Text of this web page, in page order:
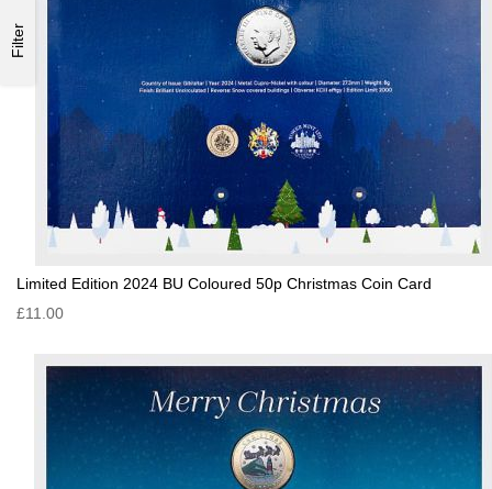
Limited Edition 2024 BU Coloured 50p Christmas Coin Card
£11.00
Filter